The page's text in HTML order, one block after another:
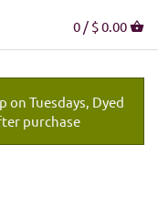
0 / $ 0.00
on Tuesdays, Dyed
purchase